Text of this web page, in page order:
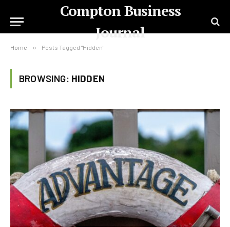
Compton Business
Journal
Home » Posts Tagged "Hidden"
BROWSING: HIDDEN